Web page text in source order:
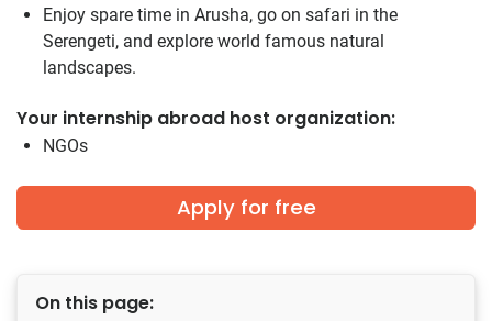
Enjoy spare time in Arusha, go on safari in the
Serengeti, and explore world famous natural
landscapes.
Your internship abroad host organization:
NGOs
Apply for free
On this page: